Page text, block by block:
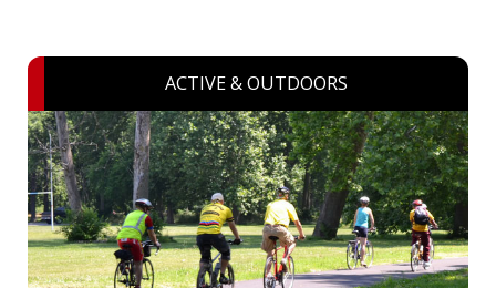
ACTIVE & OUTDOORS